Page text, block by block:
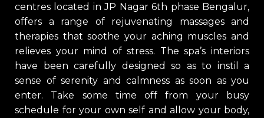
centres located in JP Nagar 6th phase Bengalur,
offers a range of rejuvenating massages and
therapies that soothe your aching muscles and
relieves your mind of stress. The spa’s interiors
have been carefully designed so as to instil a
sense of serenity and calmness as soon as you
enter. Take some time off from your busy
schedule for your own self and allow your body,